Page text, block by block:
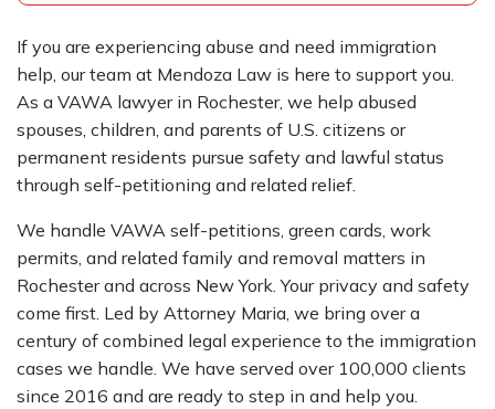
If you are experiencing abuse and need immigration
help, our team at Mendoza Law is here to support you.
As a VAWA lawyer in Rochester, we help abused
spouses, children, and parents of U.S. citizens or
permanent residents pursue safety and lawful status
through self-petitioning and related relief.
We handle VAWA self-petitions, green cards, work
permits, and related family and removal matters in
Rochester and across New York. Your privacy and safety
come first. Led by Attorney Maria, we bring over a
century of combined legal experience to the immigration
cases we handle. We have served over 100,000 clients
since 2016 and are ready to step in and help you.